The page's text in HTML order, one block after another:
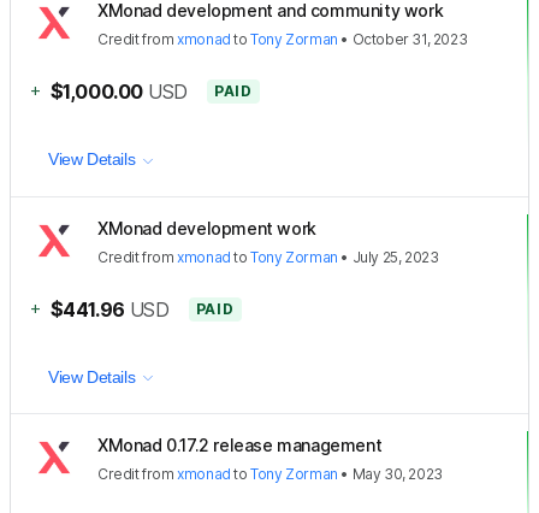
XMonad development and community work
Creditfromxmonad toTony Zorman • October 31, 2023
+ $1,000.00 USD PAID
View Details
XMonad development work
Creditfromxmonad toTony Zorman • July 25, 2023
+ $441.96 USD PAID
View Details
XMonad 0.17.2 release management
Creditfromxmonad toTony Zorman • May 30, 2023